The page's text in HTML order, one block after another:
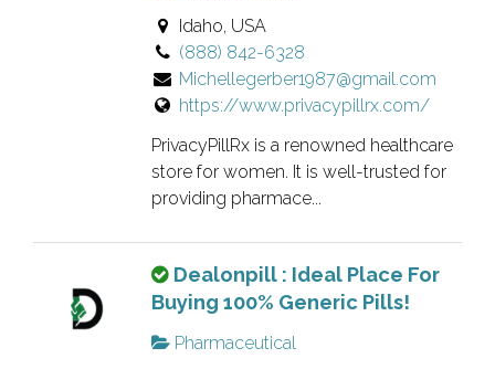
g
.
i
f
i
e
d
l
t
i
n
i
s
a
n
o
w
e
r
v
e
Idaho, USA
(888) 842-6328
Michellegerber1987@gmail.com
https://www.privacypillrx.com/
PrivacyPillRx is a renowned healthcare
store for women. It is well-trusted for
providing pharmace...
T
h
s
Dealonpill : Ideal Place For
Buying 100% Generic Pills!
Pharmaceutical